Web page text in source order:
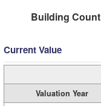
Building Count
Current Value
Valuation Year